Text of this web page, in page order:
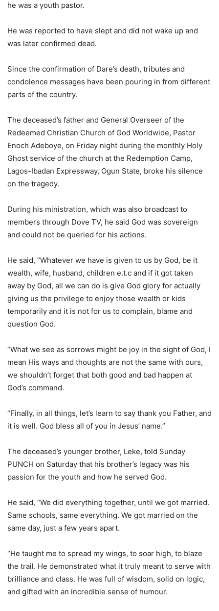
he was a youth pastor.
He was reported to have slept and did not wake up and
was later confirmed dead.
Since the confirmation of Dare’s death, tributes and
condolence messages have been pouring in from different
parts of the country.
The deceased’s father and General Overseer of the
Redeemed Christian Church of God Worldwide, Pastor
Enoch Adeboye, on Friday night during the monthly Holy
Ghost service of the church at the Redemption Camp,
Lagos-Ibadan Expressway, Ogun State, broke his silence
on the tragedy.
During his ministration, which was also broadcast to
members through Dove TV, he said God was sovereign
and could not be queried for his actions.
He said, “Whatever we have is given to us by God, be it
wealth, wife, husband, children e.t.c and if it got taken
away by God, all we can do is give God glory for actually
giving us the privilege to enjoy those wealth or kids
temporarily and it is not for us to complain, blame and
question God.
“What we see as sorrows might be joy in the sight of God, I
mean His ways and thoughts are not the same with ours,
we shouldn’t forget that both good and bad happen at
God’s command.
“Finally, in all things, let’s learn to say thank you Father, and
it is well. God bless all of you in Jesus’ name.”
The deceased’s younger brother, Leke, told Sunday
PUNCH on Saturday that his brother’s legacy was his
passion for the youth and how he served God.
He said, “We did everything together, until we got married.
Same schools, same everything. We got married on the
same day, just a few years apart.
“He taught me to spread my wings, to soar high, to blaze
the trail. He demonstrated what it truly meant to serve with
brilliance and class. He was full of wisdom, solid on logic,
and gifted with an incredible sense of humour.